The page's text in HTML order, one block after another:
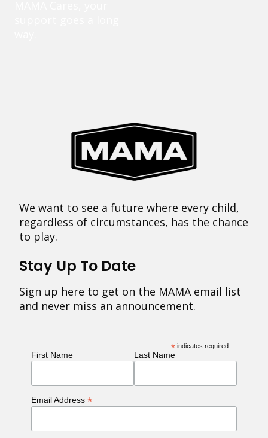
We want to see a future where every child,
regardless of circumstances, has the chance
to play.
Stay Up To Date
Sign up here to get on the MAMA email list
and never miss an announcement.
* indicates required
First Name Last Name
Email Address *